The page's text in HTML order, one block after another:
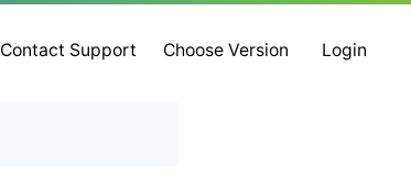
Contact Support Choose Version Login